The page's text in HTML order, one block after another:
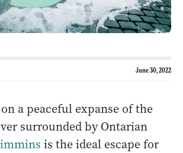
June 30, 2022
a peaceful expanse of the
surrounded by Ontarian
is the ideal escape for